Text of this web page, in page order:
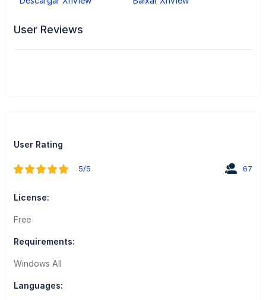
User Reviews
User Rating
5/5 67
License:
Free
Requirements:
Windows All
Languages: